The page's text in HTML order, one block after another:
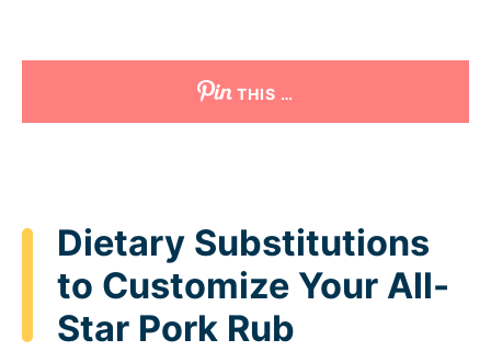
THIS …
Dietary Substitutions
to Customize Your All-
Star Pork Rub